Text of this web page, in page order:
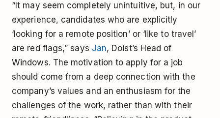
“It may seem completely unintuitive, but, in our
experience, candidates who are explicitly
‘looking for a remote position’ or ‘like to travel’
are red flags,” says Jan, Doist’s Head of
Windows. The motivation to apply for a job
should come from a deep connection with the
company’s values and an enthusiasm for the
challenges of the work, rather than with their